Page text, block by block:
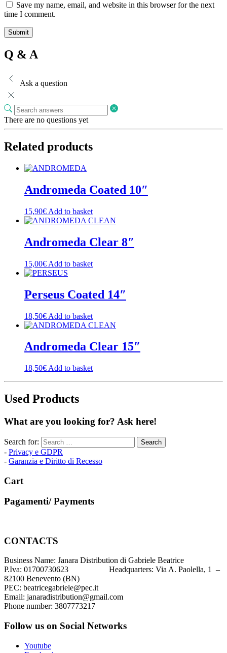
Save my name, email, and website in this browser for the next
time I comment.
Q & A
Ask a question
There are no questions yet
Related products
Andromeda Coated 10″
15,90€ Add to basket
Andromeda Clear 8″
15,00€ Add to basket
Perseus Coated 14″
18,50€ Add to basket
Andromeda Clear 15″
18,50€ Add to basket
Used Products
What are you looking for? Ask here!
Search for:
- Privacy e GDPR
- Garanzia e Diritto di Recesso
Cart
Pagamenti/ Payments
CONTACTS
Business Name: Janara Distribution di Gabriele Beatrice
P.Iva: 01700730623 Headquarters: Via A. Paolella, 1 –
82100 Benevento (BN)
PEC: beatricegabriele@pec.it
Email: janaradistribution@gmail.com
Phone number: 3807773217
Follow us on Social Networks
Youtube